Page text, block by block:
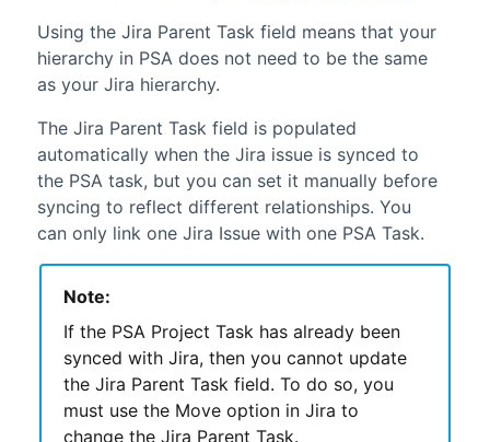
Using the Jira Parent Task field means that your
hierarchy in PSA does not need to be the same
as your Jira hierarchy.
The Jira Parent Task field is populated
automatically when the Jira issue is synced to
the PSA task, but you can set it manually before
syncing to reflect different relationships. You
can only link one Jira Issue with one PSA Task.
Note:
If the PSA Project Task has already been
synced with Jira, then you cannot update
the Jira Parent Task field. To do so, you
must use the Move option in Jira to
change the Jira Parent Task.